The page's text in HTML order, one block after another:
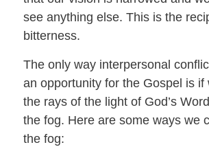
see anything else. This is the
bitterness.
The only way interpersonal
an opportunity for the Gospel is if
the rays of the light of God’s
the fog. Here are some ways we
the fog: